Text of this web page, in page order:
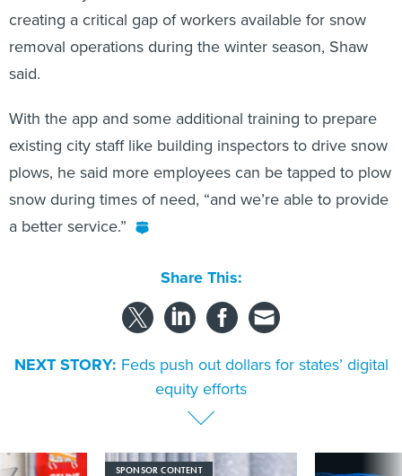
creating a critical gap of workers available for snow
removal operations during the winter season, Shaw
said.
With the app and some additional training to prepare
existing city staff like building inspectors to drive snow
plows, he said more employees can be tapped to plow
snow during times of need, “and we’re able to provide
a better service.”
Share This:
NEXT STORY: Feds push out dollars for states’ digital
equity efforts
SPONSOR CONTENT